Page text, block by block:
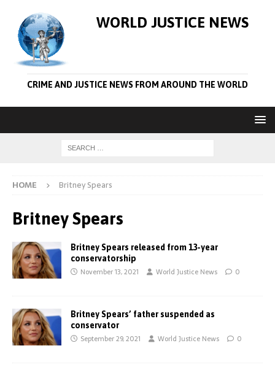
WORLD JUSTICE NEWS
CRIME AND JUSTICE NEWS FROM AROUND THE WORLD
HOME Britney Spears
Britney Spears
Britney Spears released from 13-year
conservatorship
November 13, 2021 World Justice News 0
Britney Spears’ father suspended as
conservator
September 29, 2021 World Justice News 0